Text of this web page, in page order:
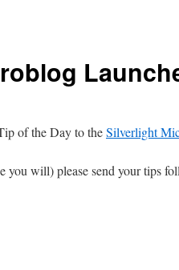
of the Day to theSilverlight
will) please send your tips